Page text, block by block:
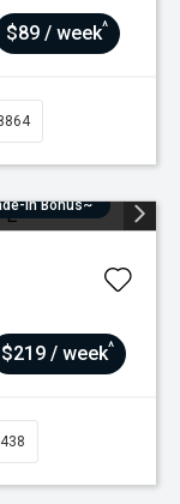
$89 / week^
In Bonus~
$219 / week^